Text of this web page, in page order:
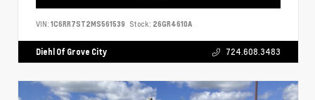
VIN: 1C6RR7ST2MS561539 Stock: 26GR4610A
Diehl Of Grove City 724.608.3483